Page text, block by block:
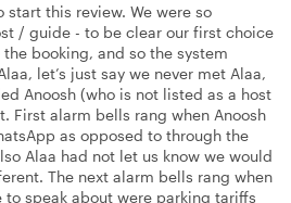
start this review. We were so
/ guide - to be clear our first choice
booking, and so the system
let’s just say we never met Alaa,
Anoosh (who is not listed as a host
First alarm bells rang when Anoosh
as opposed to through the
Alaa had not let us know we would
The next alarm bells rang when
speak about were parking tariffs